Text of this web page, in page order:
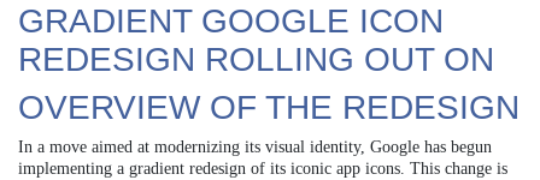
GRADIENT GOOGLE ICON
REDESIGN ROLLING OUT ON
OVERVIEW OF THE REDESIGN
In a move aimed at modernizing its visual identity, Google has begun
implementing a gradient redesign of its iconic app icons. This change is